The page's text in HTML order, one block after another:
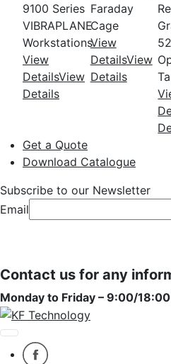
9100 Series
VIBRAPLANE
Workstations
View
DetailsView
Details
Faraday
Cage
View
DetailsView
Details
Get a Quote
Download Catalogue
Subscribe to our Newsletter
Email
Contact us for any
Monday to Friday – 9:00/18:00